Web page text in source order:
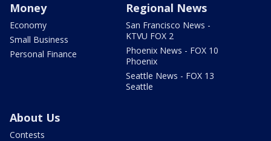
Money
Economy
Small Business
Personal Finance
Regional News
San Francisco News -
KTVU FOX 2
Phoenix News - FOX 10
Phoenix
Seattle News - FOX 13
Seattle
About Us
Contests